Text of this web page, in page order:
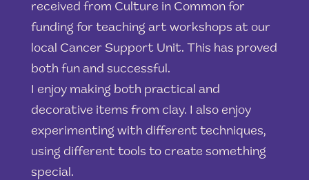
received from Culture in Common for
funding for teaching art workshops at our
local Cancer Support Unit. This has proved
both fun and successful.
I enjoy making both practical and
decorative items from clay. I also enjoy
experimenting with different techniques,
using different tools to create something
special.